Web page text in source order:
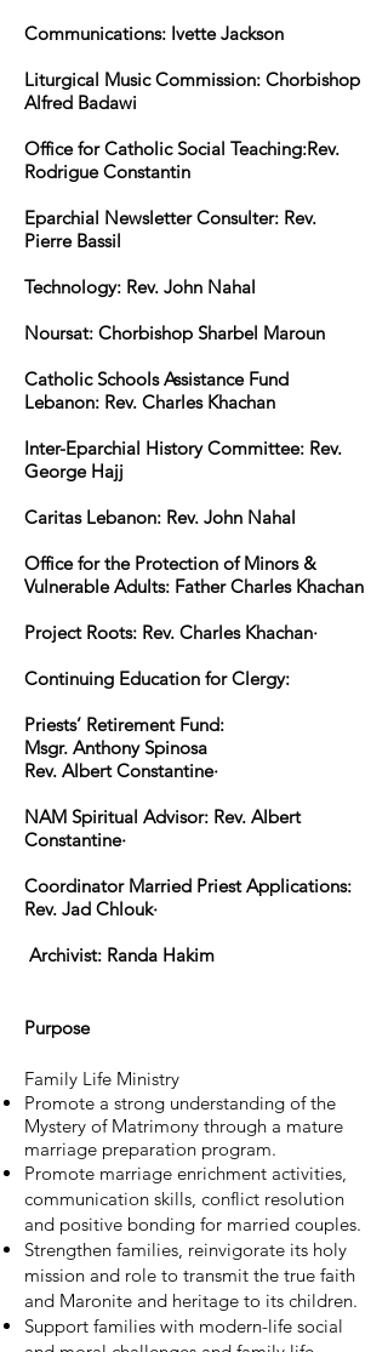
Communications: Ivette Jackson
Liturgical Music Commission: Chorbishop
Alfred Badawi
Office for Catholic Social Teaching:Rev.
Rodrigue Constantin
Eparchial Newsletter Consulter: Rev.
Pierre Bassil
Technology: Rev. John Nahal
Noursat: Chorbishop Sharbel Maroun
Catholic Schools Assistance Fund
Lebanon: Rev. Charles Khachan
Inter-Eparchial History Committee: Rev.
George Hajj
Caritas Lebanon: Rev. John Nahal
Office for the Protection of Minors &
Vulnerable Adults: Father Charles Khachan
Project Roots: Rev. Charles Khachan·
Continuing Education for Clergy:
Priests’ Retirement Fund:
Msgr. Anthony Spinosa
Rev. Albert Constantine·
NAM Spiritual Advisor: Rev. Albert
Constantine·
Coordinator Married Priest Applications:
Rev. Jad Chlouk·
Archivist: Randa Hakim
Purpose
Family Life Ministry
Promote a strong understanding of the
Mystery of Matrimony through a mature
marriage preparation program.
Promote marriage enrichment activities,
communication skills, conflict resolution
and positive bonding for married couples.
Strengthen families, reinvigorate its holy
mission and role to transmit the true faith
and Maronite and heritage to its children.
Support families with modern-life social